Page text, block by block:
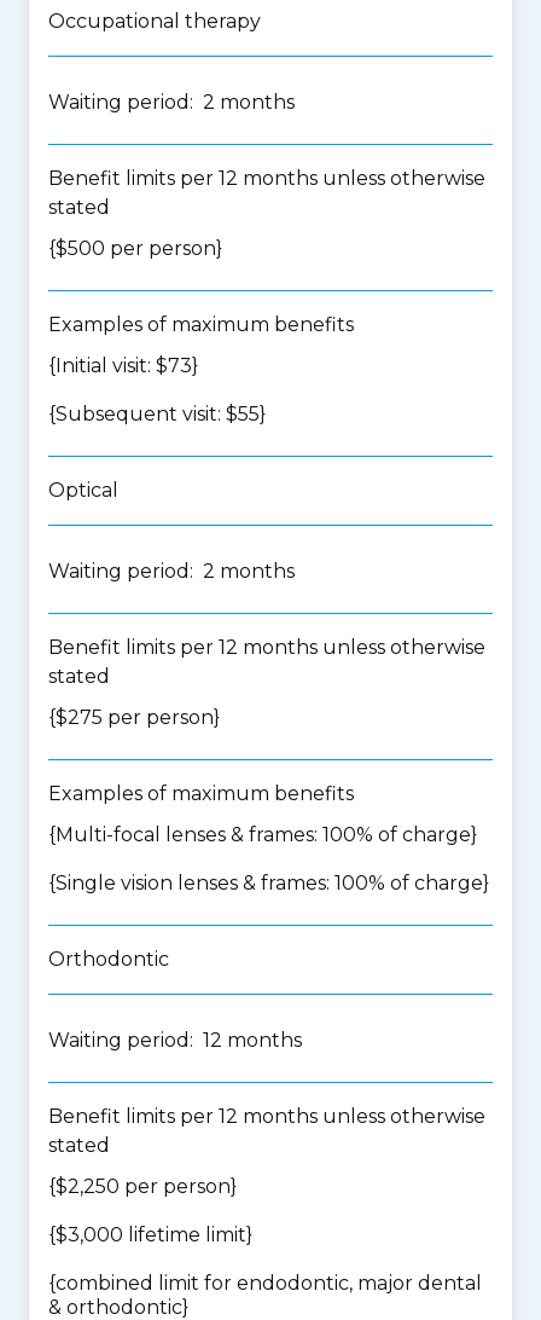
Occupational therapy
Waiting period: 2 months
Benefit limits per 12 months unless otherwise
stated
{$500 per person}
Examples of maximum benefits
{Initial visit: $73}
{Subsequent visit: $55}
Optical
Waiting period: 2 months
Benefit limits per 12 months unless otherwise
stated
{$275 per person}
Examples of maximum benefits
{Multi-focal lenses & frames: 100% of charge}
{Single vision lenses & frames: 100% of charge}
Orthodontic
Waiting period: 12 months
Benefit limits per 12 months unless otherwise
stated
{$2,250 per person}
{$3,000 lifetime limit}
{combined limit for endodontic, major dental
& orthodontic}